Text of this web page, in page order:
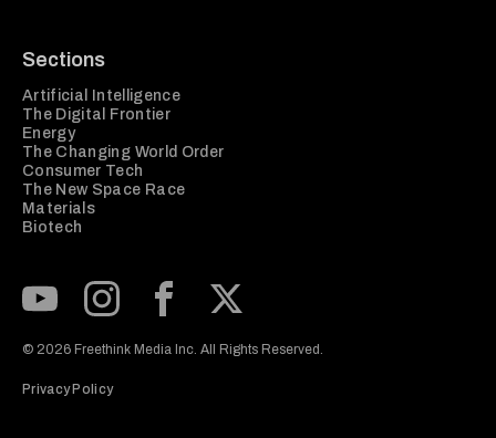
Sections
Artificial Intelligence
The Digital Frontier
Energy
The Changing World Order
Consumer Tech
The New Space Race
Materials
Biotech
© 2026 Freethink Media Inc. All Rights Reserved.
Privacy Policy